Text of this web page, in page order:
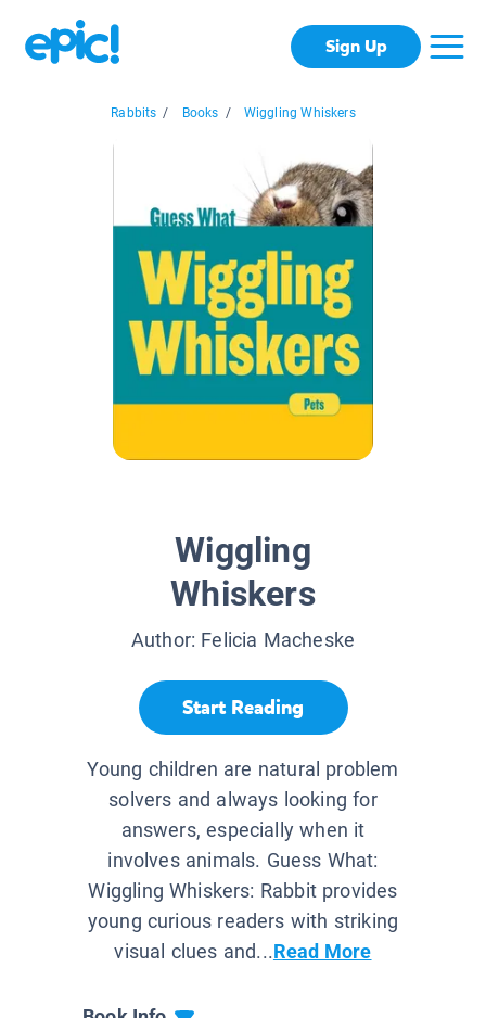
Sign Up
Rabbits / Books / Wiggling Whiskers
Wiggling
Whiskers
Author: Felicia Macheske
Start Reading
Young children are natural problem
solvers and always looking for
answers, especially when it
involves animals. Guess What:
Wiggling Whiskers: Rabbit provides
young curious readers with striking
visual clues and...Read More